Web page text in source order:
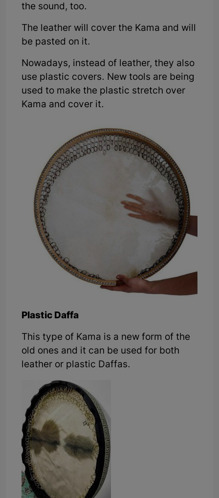
the sound, too.
The leather will cover the Kama and will
be pasted on it.
Nowadays, instead of leather, they also
use plastic covers. New tools are being
used to make the plastic stretch over
Kama and cover it.
Plastic Daffa
This type of Kama is a new form of the
old ones and it can be used for both
leather or plastic Daffas.